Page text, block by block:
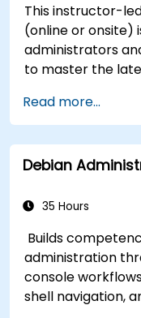
This instructor-
(online or onsite)
administrators
to master the
hardening, and
Read more...
Debian
35 Hours
Builds
administration
console
shell navigation,